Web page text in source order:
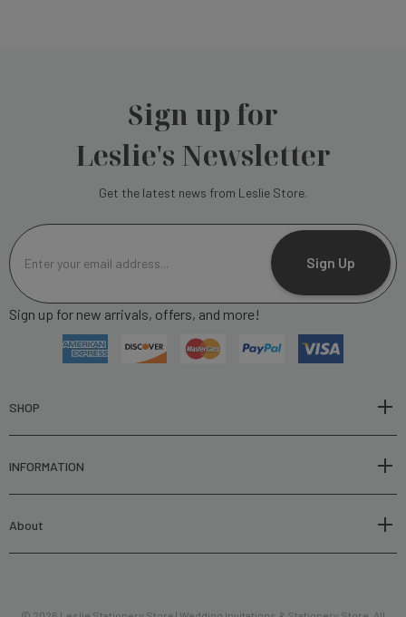
Sign up for
Leslie's Newsletter
Get the latest news from Leslie Store.
m
a
l
r
s
Sign Up
Sign up for new arrivals, offers, and more!
SHOP
INFORMATION
About